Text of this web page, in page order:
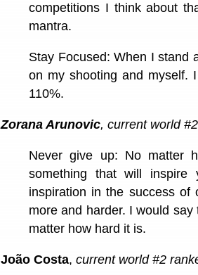
competitions I think about
mantra.
Stay Focused: When I stand
on my shooting and myself.
110%.
Zorana Arunovic, current world
Never give up: No matter
something that will
inspiration in the success of
more and harder. I would
matter how hard it is.
João Costa, current world #2